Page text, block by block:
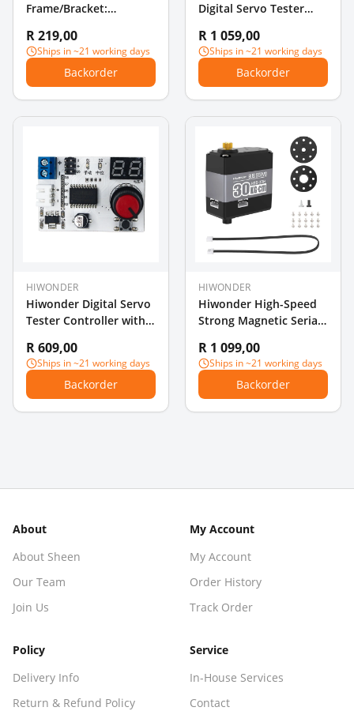
Frame/Bracket:
Hiwonder Double-shaft
Servo
R 219,00
Ships in ~21 working days
Backorder
Digital Servo Tester
Protection
R 1 059,00
Ships in ~21 working days
Backorder
HIWONDER
Hiwonder Digital Servo
Tester Controller with
R 609,00
Ships in ~21 working days
Backorder
HIWONDER
Hiwonder High-Speed
Strong Magnetic Serial
High Voltage Serial
Interface, 30KG High-
Torque, Three-Port
Feedback
R 1 099,00
Ships in ~21 working days
Backorder
About
About Sheen
Our Team
Join Us
My Account
My Account
Order History
Track Order
Policy
Delivery Info
Return & Refund Policy
Service
In-House Services
Contact